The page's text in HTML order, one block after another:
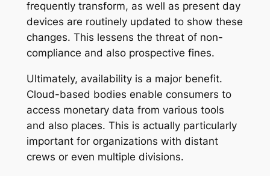
frequently transform, as well as present day
devices are routinely updated to show these
changes. This lessens the threat of non-
compliance and also prospective fines.
Ultimately, availability is a major benefit.
Cloud-based bodies enable consumers to
access monetary data from various tools
and also places. This is actually particularly
important for organizations with distant
crews or even multiple divisions.